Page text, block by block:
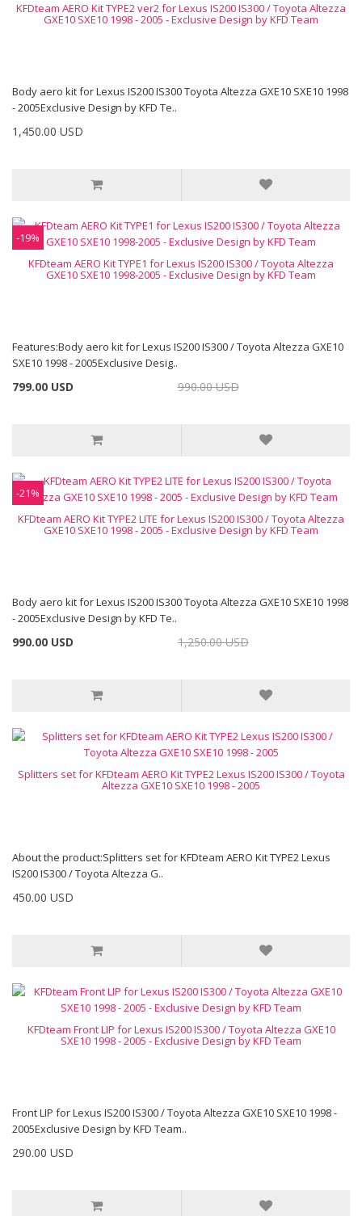
KFDteam AERO Kit TYPE2 ver2 for Lexus IS200 IS300 / Toyota Altezza
GXE10 SXE10 1998 - 2005 - Exclusive Design by KFD Team
Body aero kit for Lexus IS200 IS300 Toyota Altezza GXE10 SXE10 1998
- 2005Exclusive Design by KFD Te..
1,450.00 USD
-19%
KFDteam AERO Kit TYPE1 for Lexus IS200 IS300 / Toyota Altezza
GXE10 SXE10 1998-2005 - Exclusive Design by KFD Team
Features:Body aero kit for Lexus IS200 IS300 / Toyota Altezza GXE10
SXE10 1998 - 2005Exclusive Desig..
799.00 USD 990.00 USD
-21%
KFDteam AERO Kit TYPE2 LITE for Lexus IS200 IS300 / Toyota Altezza
GXE10 SXE10 1998 - 2005 - Exclusive Design by KFD Team
Body aero kit for Lexus IS200 IS300 Toyota Altezza GXE10 SXE10 1998
- 2005Exclusive Design by KFD Te..
990.00 USD 1,250.00 USD
Splitters set for KFDteam AERO Kit TYPE2 Lexus IS200 IS300 / Toyota
Altezza GXE10 SXE10 1998 - 2005
About the product:Splitters set for KFDteam AERO Kit TYPE2 Lexus
IS200 IS300 / Toyota Altezza G..
450.00 USD
KFDteam Front LIP for Lexus IS200 IS300 / Toyota Altezza GXE10
SXE10 1998 - 2005 - Exclusive Design by KFD Team
Front LIP for Lexus IS200 IS300 / Toyota Altezza GXE10 SXE10 1998 -
2005Exclusive Design by KFD Team..
290.00 USD